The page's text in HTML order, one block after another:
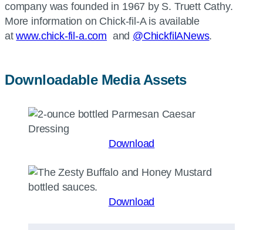
company was founded in 1967 by S. Truett Cathy.
More information on Chick-fil-A is available
atwww.chick-fil-a.com and @ChickfilANews.
Downloadable Media Assets
Download
Download